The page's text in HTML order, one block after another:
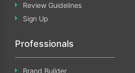
Review Guidelines
Sign Up
Professionals
Brand Builder